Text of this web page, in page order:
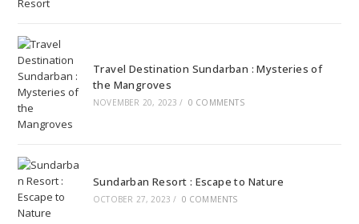
Travel Destination Sundarban : Mysteries of
the Mangroves
NOVEMBER 20, 2023 / 0 COMMENTS
Sundarban Resort : Escape to Nature
OCTOBER 27, 2023 / 0 COMMENTS